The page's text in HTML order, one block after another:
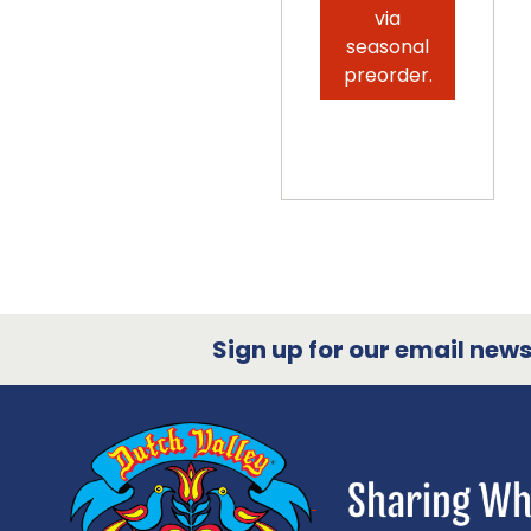
via
seasonal
preorder.
Sign up for our email